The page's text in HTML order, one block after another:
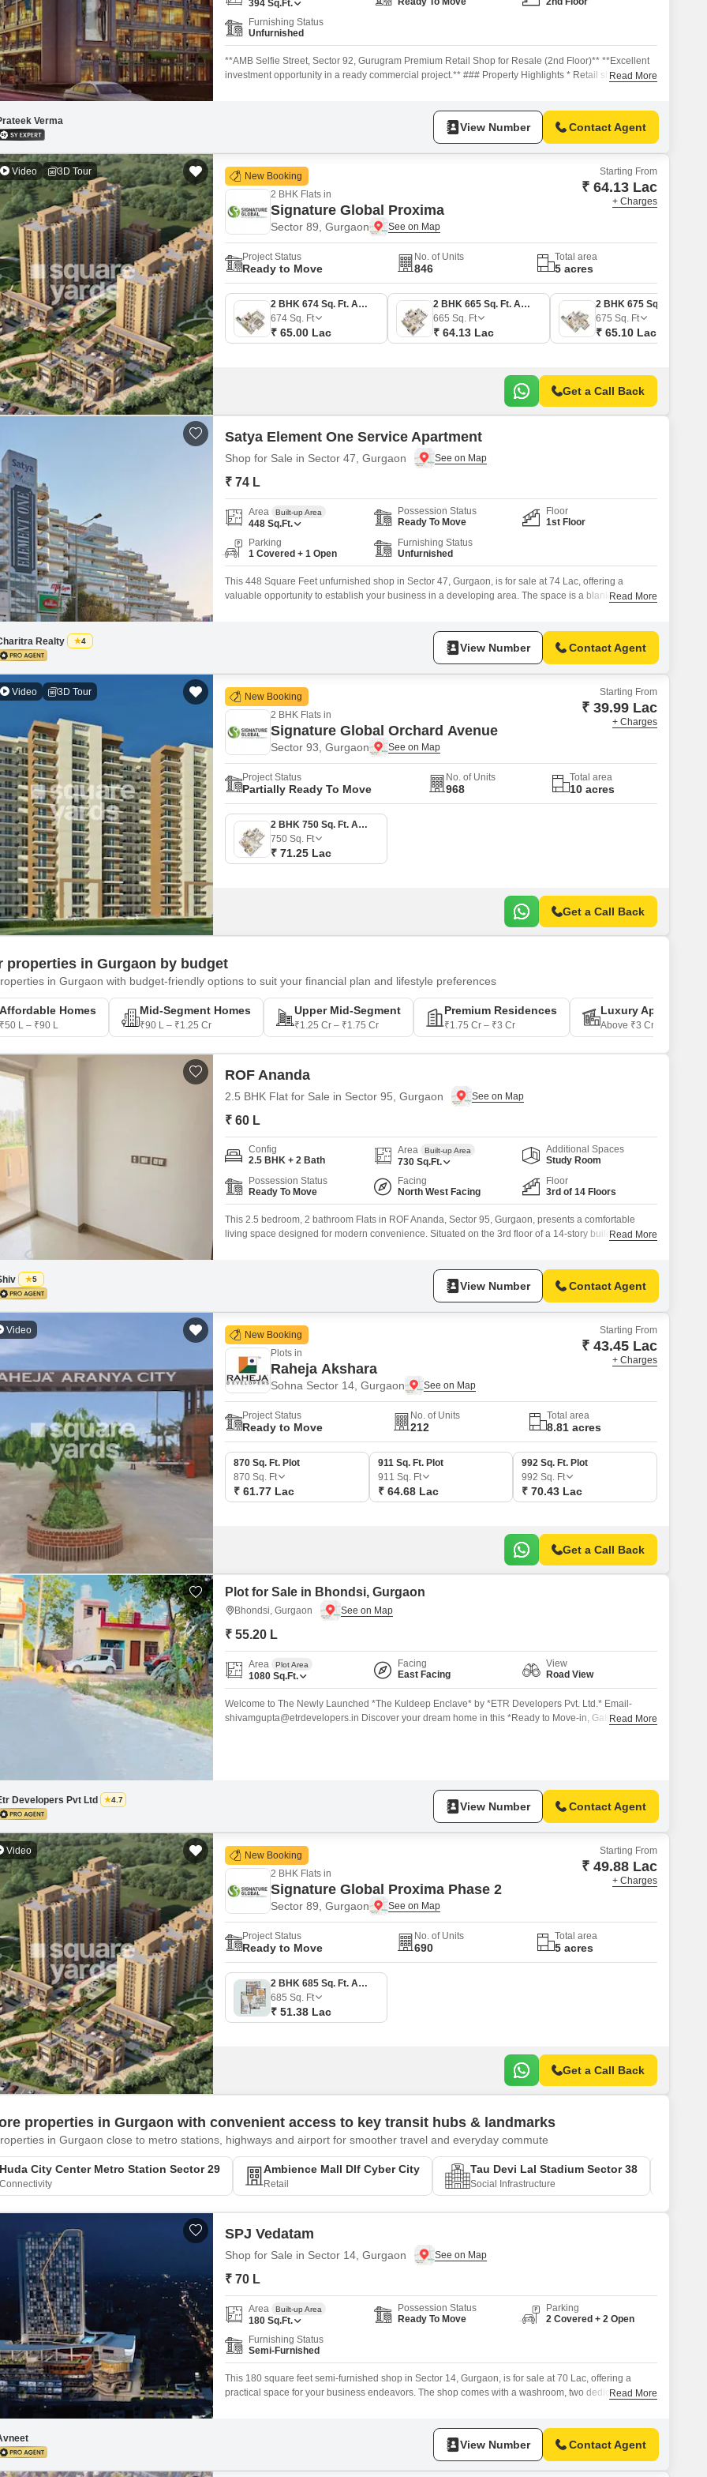
False Ceiling Design
TV Unit Design
Wall Paint Design
Wall Design
Tiles Design
Kitchen Tiles Design
Kitchen False Ceiling Design
Staircase Design
Door Design
Crockery Unit Design
Study Room Design
Mortgage Partnerships
SuperAgent Pro
394 Sq.Ft.
Furnishing Status
Unfurnished
**AMB Selfie Street, Sector 92, Gurugram Premium Retail Shop for Resale (2nd Floor)** **Excellent
investment opportunity in a ready commercial project.** ### Property Highlights * Retail shop located
Read More
Verma View Number Contact Agent
Video 3D Tour
New Booking
2 BHK Flats in
Signature Global Proxima
Sector 89, Gurgaon
Starting From
₹ 64.13 Lac
+ Charges
Project Status
Ready to Move
No. of Units
846
Total area
5 acres
2 BHK 674 Sq. Ft. Apartment
674 Sq. Ft
₹ 65.00 Lac
2 BHK 665 Sq. Ft. Apartment
665 Sq. Ft
₹ 64.13 Lac
675 Sq. Ft
₹ 65.10 Lac
Get a Call Back
Satya Element One Service Apartment
Shop for Sale in Sector 47, Gurgaon
₹ 74 L
Area Built-up Area
448 Sq.Ft.
Possession Status
Ready To Move
Floor
1st Floor
Parking
1 Covered + 1 Open
Furnishing Status
Unfurnished
This 448 Square Feet unfurnished shop in Sector 47, Gurgaon, is for sale at 74 Lac, offering a
valuable opportunity to establish your business in a developing area. The space is a blank canvas,
Read More
Realty 4 View Number Contact Agent
Video 3D Tour
New Booking
2 BHK Flats in
Signature Global Orchard Avenue
Sector 93, Gurgaon
Starting From
₹ 39.99 Lac
+ Charges
Project Status
Partially Ready To Move
No. of Units
968
Total area
10 acres
2 BHK 750 Sq. Ft. Apartment
750 Sq. Ft
₹ 71.25 Lac
Get a Call Back
properties in Gurgaon by budget
in Gurgaon with budget-friendly options to suit your financial plan and lifestyle preferences
Affordable Homes
₹50 L – ₹90 L
Mid-Segment Homes
₹90 L – ₹1.25 Cr
Upper Mid-Segment
₹1.25 Cr – ₹1.75 Cr
Premium Residences
₹1.75 Cr – ₹3 Cr
Luxury Apartments
Above ₹3 Cr
ROF Ananda
2.5 BHK Flat for Sale in Sector 95, Gurgaon
₹ 60 L
Config
2.5 BHK + 2 Bath
Area Built-up Area
730 Sq.Ft.
Additional Spaces
Study Room
Possession Status
Ready To Move
Facing
North West Facing
Floor
3rd of 14 Floors
This 2.5 bedroom, 2 bathroom Flats in ROF Ananda, Sector 95, Gurgaon, presents a comfortable
living space designed for modern convenience. Situated on the 3rd floor of a 14-story building, this
Read More
5 View Number Contact Agent
Video
New Booking
Plots in
Raheja Akshara
Sohna Sector 14, Gurgaon
Starting From
₹ 43.45 Lac
+ Charges
Project Status
Ready to Move
No. of Units
212
Total area
8.81 acres
870 Sq. Ft. Plot
870 Sq. Ft
₹ 61.77 Lac
911 Sq. Ft. Plot
911 Sq. Ft
₹ 64.68 Lac
992 Sq. Ft. Plot
992Sq. Ft
₹ 70.43 Lac
Get a Call Back
Plot for Sale in Bhondsi, Gurgaon
Bhondsi, Gurgaon
₹ 55.20 L
Area Plot Area
1080 Sq.Ft.
Facing
East Facing
View
Road View
Welcome to The Newly Launched *The Kuldeep Enclave* by *ETR Developers Pvt. Ltd.* Email-
shivamgupta@etrdevelopers.in Discover your dream home in this *Ready to Move-in, GatedRead More
Developers Pvt Ltd 4.7 View Number Contact Agent
Video
New Booking
2 BHK Flats in
Signature Global Proxima Phase 2
Sector 89, Gurgaon
Starting From
₹ 49.88 Lac
+ Charges
Project Status
Ready to Move
No. of Units
690
Total area
5 acres
2 BHK 685 Sq. Ft. Apartment
685 Sq. Ft
₹ 51.38 Lac
Get a Call Back
properties in Gurgaon with convenient access to key transit hubs & landmarks
in Gurgaon close to metro stations, highways and airport for smoother travel and everyday commute
Huda City Center Metro Station Sector 29
Connectivity
Ambience Mall Dlf Cyber City
Retail
Tau Devi Lal Stadium Sector 38
Social Infrastructure
SPJ Vedatam
Shop for Sale in Sector 14, Gurgaon
₹ 70 L
Area Built-up Area
180 Sq.Ft.
Possession Status
Ready To Move
Parking
2 Covered + 2 Open
Furnishing Status
Semi-Furnished
This 180 square feet semi-furnished shop in Sector 14, Gurgaon, is for sale at 70 Lac, offering a
practical space for your business endeavors. The shop comes with a washroom, two dedicatedRead More
View Number Contact Agent